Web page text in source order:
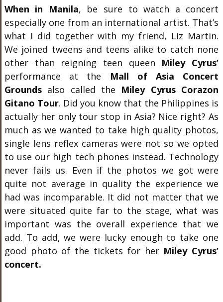
When in Manila, be sure to watch a concert
especially one from an international artist. That’s
what I did together with my friend, Liz Martin.
We joined tweens and teens alike to catch none
other than reigning teen queen Miley Cyrus’
performance at the
Mall of Asia Concert
Grounds also called the Miley Cyrus Corazon
Gitano Tour. Did you know that the Philippines is
actually her only tour stop in Asia? Nice right? As
much as we wanted to take high quality photos,
single lens reflex cameras were not so we opted
to use our high tech phones instead. Technology
never fails us. Even if the photos we got were
quite not average in quality the experience we
had was incomparable. It did not matter that we
were situated quite far to the stage, what was
important was the overall experience that we
add. To add, we were lucky enough to take one
good photo of the tickets for her Miley Cyrus’
concert.